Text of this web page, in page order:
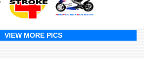
VIEW MORE PICS